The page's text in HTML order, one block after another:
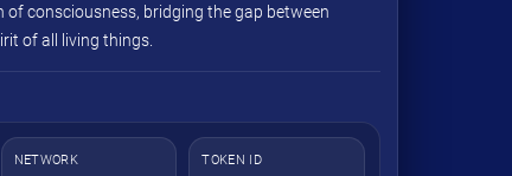
of consciousness, bridging the gap between
of all living things.
NETWORK TOKEN ID